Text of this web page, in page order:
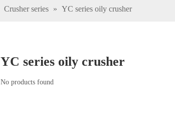
Crusher series » YC series oily crusher
YC series oily crusher
No products found